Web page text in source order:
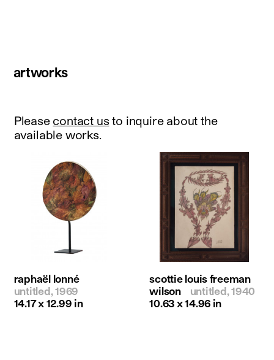
artworks
Please contact us to inquire about the
available works.
raphaël lonné
untitled, 1969
14.17 x 12.99 in
scottie louis freeman
wilson
untitled, 1940
10.63 x 14.96 in